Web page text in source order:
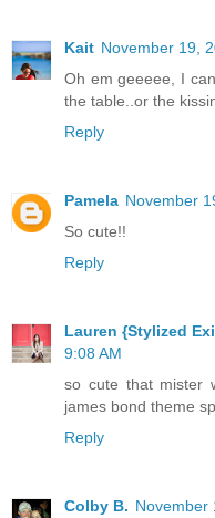
Kait November 19,
Oh em geeeee, I
the table..or the
Reply
Pamela November
So cute!!
Reply
Lauren {Stylized
9:08 AM
so cute that mister
james bond theme
Reply
Colby B. November